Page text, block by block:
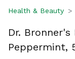
Health & Beauty
Dr.
Peppermint,